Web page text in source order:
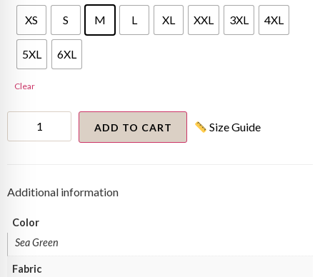
XS S M L XL XXL 3XL 4XL
5XL 6XL
Clear
Textured
Metallic
Pallazo
ADD TO CART
Additional information
Color
Sea Green
Fabric
Size Guide